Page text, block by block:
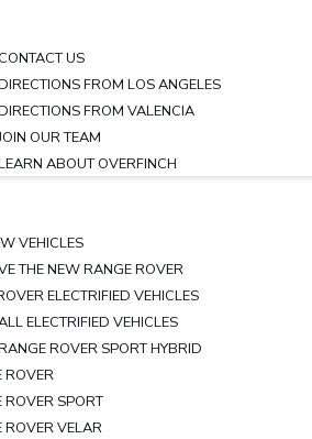
CONTACT US
FROM LOS ANGELES
FROM VALENCIA
OUR TEAM
ABOUT OVERFINCH
VEHICLES
THE NEW RANGE ROVER
ELECTRIFIED VEHICLES
ELECTRIFIED VEHICLES
ROVER SPORT HYBRID
ROVER
ROVER SPORT
ROVER VELAR